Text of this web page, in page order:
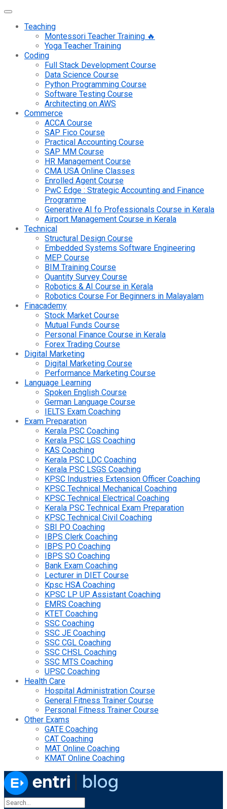
Teaching
Montessori Teacher Training 🔥
Yoga Teacher Training
Coding
Full Stack Development Course
Data Science Course
Python Programming Course
Software Testing Course
Architecting on AWS
Commerce
ACCA Course
SAP Fico Course
Practical Accounting Course
SAP MM Course
HR Management Course
CMA USA Online Classes
Enrolled Agent Course
PwC Edge : Strategic Accounting and Finance
Programme
Generative AI fo Professionals Course in Kerala
Airport Management Course in Kerala
Technical
Structural Design Course
Embedded Systems Software Engineering
MEP Course
BIM Training Course
Quantity Survey Course
Robotics & AI Course in Kerala
Robotics Course For Beginners in Malayalam
Finacademy
Stock Market Course
Mutual Funds Course
Personal Finance Course in Kerala
Forex Trading Course
Digital Marketing
Digital Marketing Course
Performance Marketing Course
Language Learning
Spoken English Course
German Language Course
IELTS Exam Coaching
Exam Preparation
Kerala PSC Coaching
Kerala PSC LGS Coaching
KAS Coaching
Kerala PSC LDC Coaching
Kerala PSC LSGS Coaching
KPSC Industries Extension Officer Coaching
KPSC Technical Mechanical Coaching
KPSC Technical Electrical Coaching
Kerala PSC Technical Exam Preparation
KPSC Technical Civil Coaching
SBI PO Coaching
IBPS Clerk Coaching
IBPS PO Coaching
IBPS SO Coaching
Bank Exam Coaching
Lecturer in DIET Course
Kpsc HSA Coaching
KPSC LP UP Assistant Coaching
EMRS Coaching
KTET Coaching
SSC Coaching
SSC JE Coaching
SSC CGL Coaching
SSC CHSL Coaching
SSC MTS Coaching
UPSC Coaching
Health Care
Hospital Administration Course
General Fitness Trainer Course
Personal Fitness Trainer Course
Other Exams
GATE Coaching
CAT Coaching
MAT Online Coaching
KMAT Online Coaching